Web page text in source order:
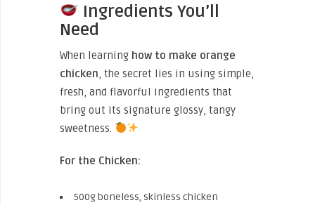
Ingredients You’ll
Need
When learning how to make orange
chicken, the secret lies in using simple,
fresh, and flavorful ingredients that
bring out its signature glossy, tangy
sweetness.
For the Chicken:
500g boneless, skinless chicken